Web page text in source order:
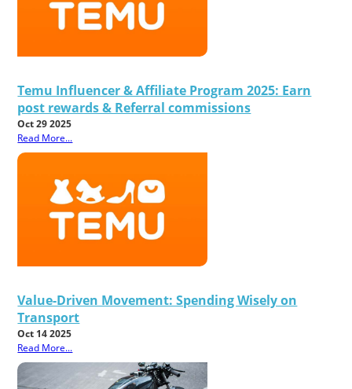
Temu Influencer & Affiliate Program 2025: Earn
post rewards & Referral commissions
Oct 29 2025
Read More...
Value-Driven Movement: Spending Wisely on
Transport
Oct 14 2025
Read More...